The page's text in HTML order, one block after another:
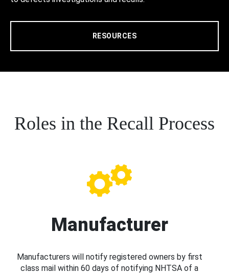
RESOURCES
Roles in the Recall Process
Manufacturer
Manufacturers will notify registered owners by first
class mail within 60 days of notifying NHTSA of a